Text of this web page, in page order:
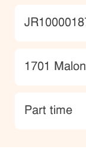
JobId
Location
1701
type
Part time